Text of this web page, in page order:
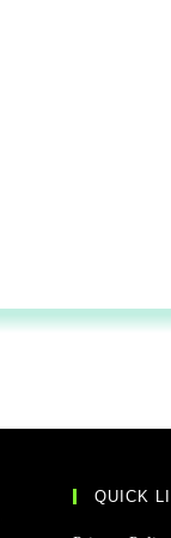
QUICK